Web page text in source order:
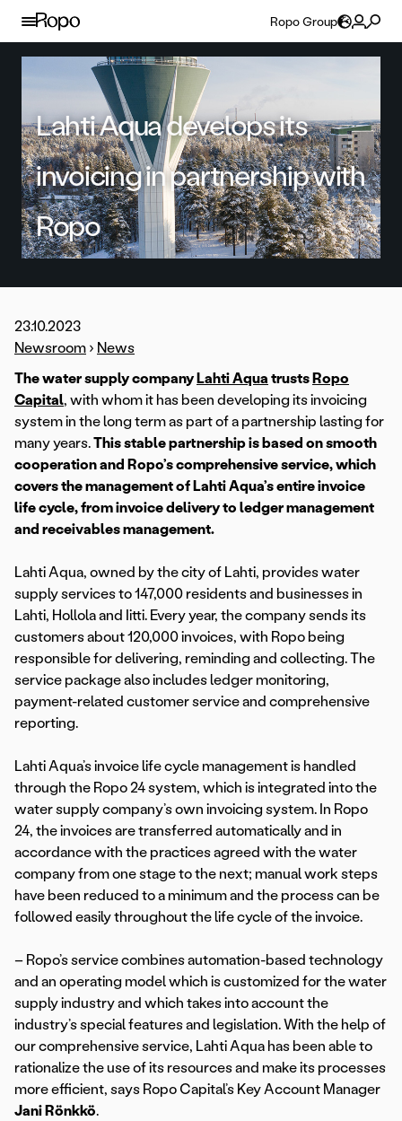
Skip to content
Ropo Group
Lahti Aqua develops its
invoicing in partnership with
Ropo
23.10.2023
Newsroom › News
The water supply company Lahti Aqua trusts Ropo
Capital, with whom it has been developing its invoicing
system in the long term as part of a partnership lasting for
many years.This stable partnership is based on smooth
cooperation and Ropo’s comprehensive service, which
covers the management of Lahti Aqua’s entire invoice
life cycle, from invoice delivery to ledger management
and receivables management.
Lahti Aqua, owned by the city of Lahti, provides water
supply services to 147,000 residents and businesses in
Lahti, Hollola and Iitti. Every year, the company sends its
customers about 120,000 invoices, with Ropo being
responsible for delivering, reminding and collecting. The
service package also includes ledger monitoring,
payment-related customer service and comprehensive
reporting.
Lahti Aqua’s invoice life cycle management is handled
through the Ropo 24 system, which is integrated into the
water supply company’s own invoicing system. In Ropo
24, the invoices are transferred automatically and in
accordance with the practices agreed with the water
company from one stage to the next; manual work steps
have been reduced to a minimum and the process can be
followed easily throughout the life cycle of the invoice.
– Ropo’s service combines automation-based technology
and an operating model which is customized for the water
supply industry and which takes into account the
industry’s special features and legislation. With the help of
our comprehensive service, Lahti Aqua has been able to
rationalize the use of its resources and make its processes
more efficient, says Ropo Capital’s Key Account Manager
Jani Rönkkö.